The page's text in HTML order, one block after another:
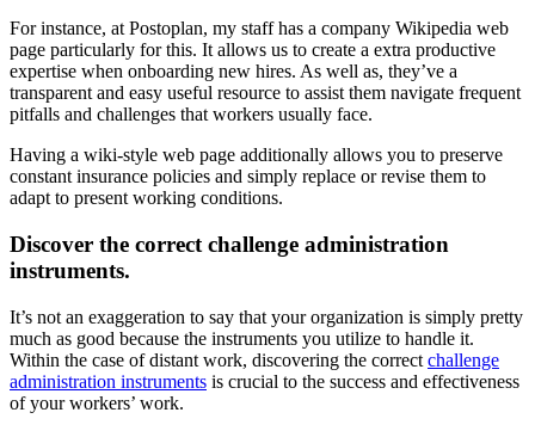
For instance, at Postoplan, my staff has a company Wikipedia web
page particularly for this. It allows us to create a extra productive
expertise when onboarding new hires. As well as, they’ve a
transparent and easy useful resource to assist them navigate frequent
pitfalls and challenges that workers usually face.
Having a wiki-style web page additionally allows you to preserve
constant insurance policies and simply replace or revise them to
adapt to present working conditions.
Discover the correct challenge administration
instruments.
It’s not an exaggeration to say that your organization is simply pretty
much as good because the instruments you utilize to handle it.
Within the case of distant work, discovering the correct challenge
administration instruments is crucial to the success and effectiveness
of your workers’ work.